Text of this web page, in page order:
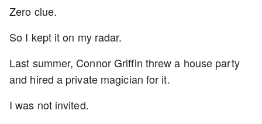
Zero clue.
So I kept it on my radar.
Last summer, Connor Griffin threw a house party
and hired a private magician for it.
I was not invited.